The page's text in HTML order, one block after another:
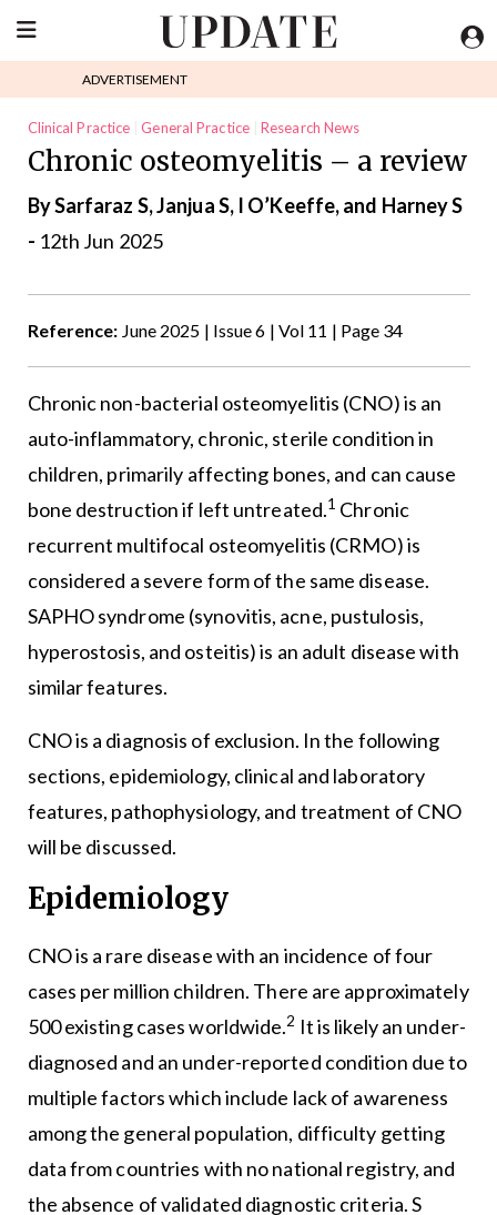
ADVERTISEMENT
Clinical Practice General Practice
Research News
Rheumatology
Chronic osteomyelitis – a review
By Sarfaraz S, Janjua S, I O’Keeffe, and Harney S
- 12th Jun 2025
Reference: June 2025 | Issue 6 | Vol 11 | Page 34
Chronic non-bacterial osteomyelitis (CNO) is an
auto-inflammatory, chronic, sterile condition in
children, primarily affecting bones, and can cause
bone destruction if left untreated.1 Chronic
recurrent multifocal osteomyelitis (CRMO) is
considered a severe form of the same disease.
SAPHO syndrome (synovitis, acne, pustulosis,
hyperostosis, and osteitis) is an adult disease with
similar features.
CNO is a diagnosis of exclusion. In the following
sections, epidemiology, clinical and laboratory
features, pathophysiology, and treatment of CNO
will be discussed.
Epidemiology
CNO is a rare disease with an incidence of four
cases per million children. There are approximately
500 existing cases worldwide.2 It is likely an under-
diagnosed and an under-reported condition due to
multiple factors which include lack of awareness
among the general population, difficulty getting
data from countries with no national registry, and
the absence of validated diagnostic criteria. S